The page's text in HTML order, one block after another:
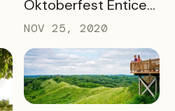
Oktoberfest Enticed
Locals to Drink More
Beer
NOV 25, 2020